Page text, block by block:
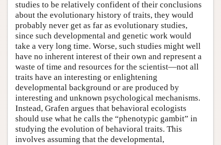
studies to be relatively confident of their conclusions
about the evolutionary history of traits, they would
probably never get as far as evolutionary studies,
since such developmental and genetic work would
take a very long time. Worse, such studies might well
have no inherent interest of their own and represent a
waste of time and resources for the scientist—not all
traits have an interesting or enlightening
developmental background or are produced by
interesting and unknown psychological mechanisms.
Instead, Grafen argues that behavioral ecologists
should use what he calls the “phenotypic gambit” in
studying the evolution of behavioral traits. This
involves assuming that the developmental,